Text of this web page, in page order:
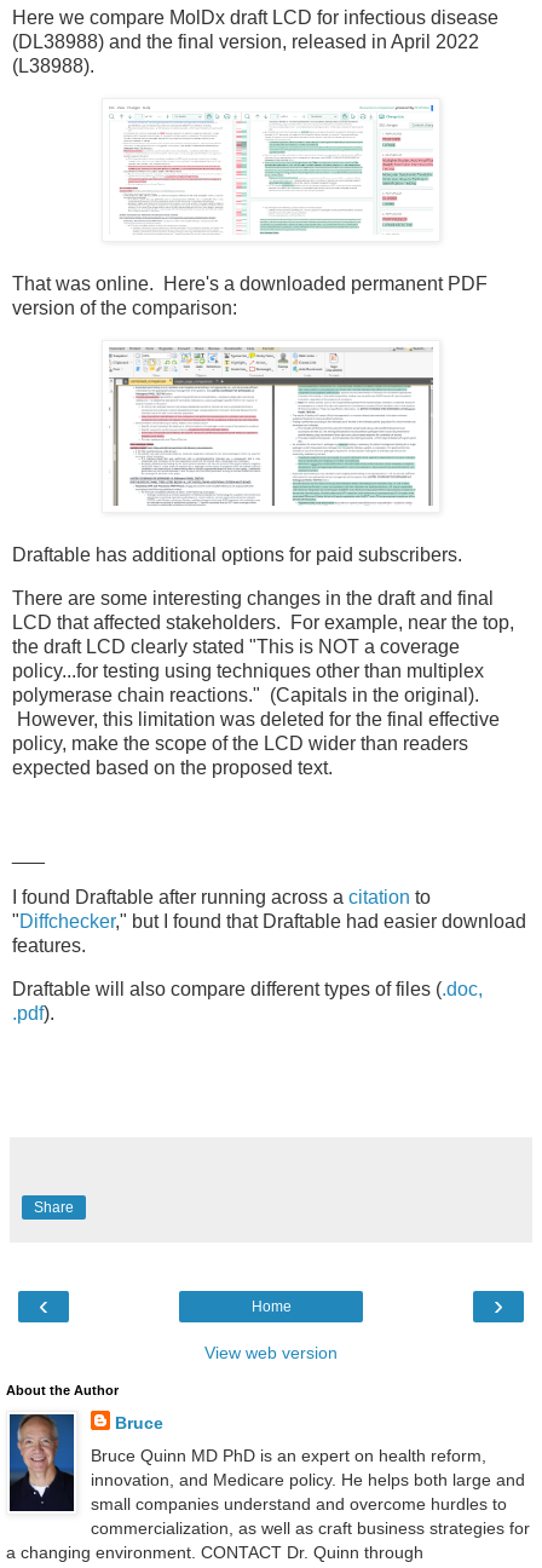
Here we compare MolDx draft LCD for infectious disease
(DL38988) and the final version, released in April 2022
(L38988).
That was online. Here's a downloaded permanent PDF
version of the comparison:
Draftable has additional options for paid subscribers.
There are some interesting changes in the draft and final
LCD that affected stakeholders. For example, near the top,
the draft LCD clearly stated "This is NOT a coverage
policy...for testing using techniques other than multiplex
polymerase chain reactions." (Capitals in the original).
However, this limitation was deleted for the final effective
policy, make the scope of the LCD wider than readers
expected based on the proposed text.
I found Draftable after running across a citation to
"Diffchecker," but I found that Draftable had easier download
features.
Draftable will also compare different types of files (.doc,
.pdf).
Share
‹ ›
Home
View web version
About the Author
Bruce
Bruce Quinn MD PhD is an expert on health reform,
innovation, and Medicare policy. He helps both large and
small companies understand and overcome hurdles to
commercialization, as well as craft business strategies for
a changing environment. CONTACT Dr. Quinn through